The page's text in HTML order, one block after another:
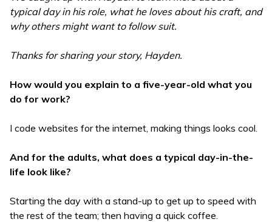
typical day in his role, what he loves about his craft, and
why others might want to follow suit.
Thanks for sharing your story, Hayden.
How would you explain to a five-year-old what you
do for work?
I code websites for the internet, making things looks cool.
And for the adults, what does a typical day-in-the-
life look like?
Starting the day with a stand-up to get up to speed with
the rest of the team; then having a quick coffee.